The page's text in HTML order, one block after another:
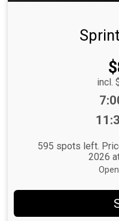
incl.
595 spots left.
2026